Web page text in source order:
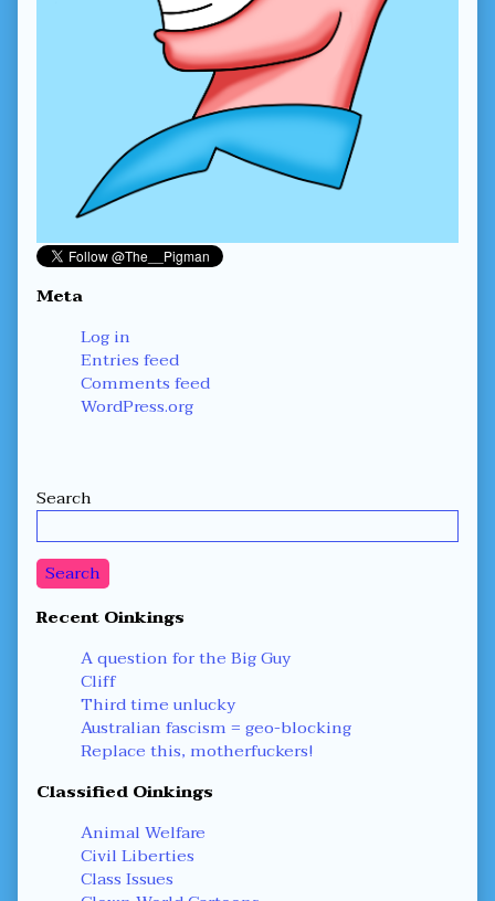
Meta
Log in
Entries feed
Comments feed
WordPress.org
Secondary
Sidebar
Search
Search
Recent Oinkings
A question for the Big Guy
Cliff
Third time unlucky
Australian fascism = geo-blocking
Replace this, motherfuckers!
Classified Oinkings
Animal Welfare
Civil Liberties
Class Issues